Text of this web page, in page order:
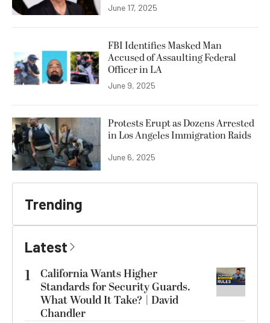
June 17, 2025
FBI Identifies Masked Man
Accused of Assaulting Federal
Officer in LA
June 9, 2025
Protests Erupt as Dozens Arrested
in Los Angeles Immigration Raids
June 6, 2025
Trending
Latest
1
California Wants Higher
Standards for Security Guards.
What Would It Take? | David
Chandler